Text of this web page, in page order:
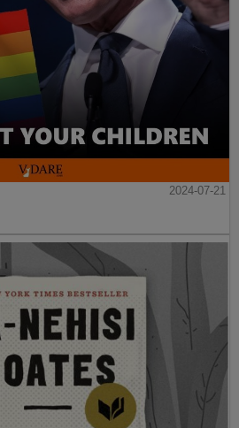
2024-07-21